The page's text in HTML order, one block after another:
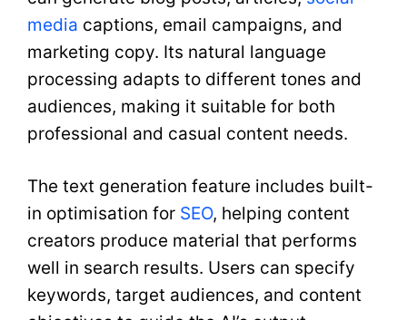
media captions, email campaigns, and
marketing copy. Its natural language
processing adapts to different tones and
audiences, making it suitable for both
professional and casual content needs.
The text generation feature includes built-
in optimisation for SEO, helping content
creators produce material that performs
well in search results. Users can specify
keywords, target audiences, and content